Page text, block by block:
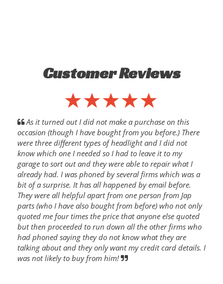
Customer Reviews
As it turned out I did not make a purchase on this
occasion (though I have bought from you before.) There
were three different types of headlight and I did not
know which one I needed so I had to leave it to my
garage to sort out and they were able to repair what I
already had. I was phoned by several firms which was a
bit of a surprise. It has all happened by email before.
They were all helpful apart from one person from Jap
parts (who I have also bought from before) who not only
quoted me four times the price that anyone else quoted
but then proceeded to run down all the other firms who
had phoned saying they do not know what they are
talking about and they only want my credit card details. I
was not likely to buy from him!